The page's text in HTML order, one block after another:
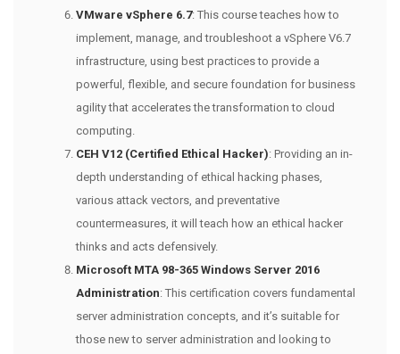
VMware vSphere 6.7: This course teaches how to
implement, manage, and troubleshoot a vSphere V6.7
infrastructure, using best practices to provide a
powerful, flexible, and secure foundation for business
agility that accelerates the transformation to cloud
computing.
CEH V12 (Certified Ethical Hacker): Providing an in-
depth understanding of ethical hacking phases,
various attack vectors, and preventative
countermeasures, it will teach how an ethical hacker
thinks and acts defensively.
Microsoft MTA 98-365 Windows Server 2016
Administration: This certification covers fundamental
server administration concepts, and it’s suitable for
those new to server administration and looking to